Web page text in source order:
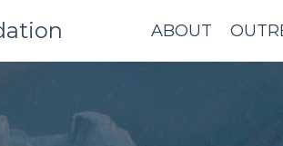
ABOUT